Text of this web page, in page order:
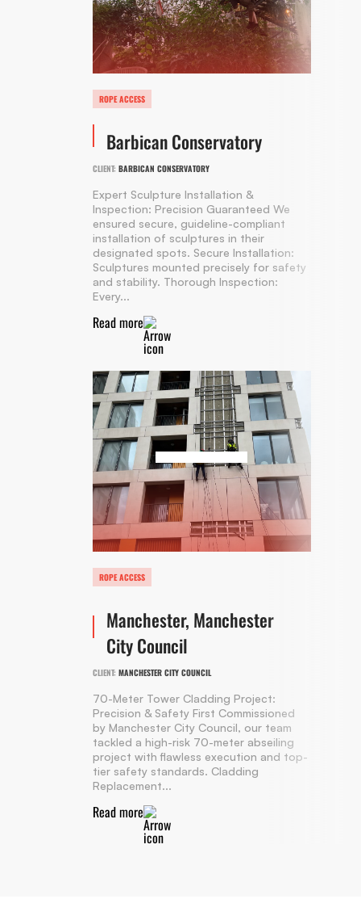
ROPE ACCESS
Barbican Conservatory
CLIENT: BARBICAN CONSERVATORY
Expert Sculpture Installation &
Inspection: Precision Guaranteed We
ensured secure, guideline-compliant
installation of sculptures in their
designated spots. Secure Installation:
Sculptures mounted precisely for safety
and stability. Thorough Inspection:
Every...
Read more
ROPE ACCESS
Manchester, Manchester
City Council
CLIENT: MANCHESTER CITY COUNCIL
70-Meter Tower Cladding Project:
Precision & Safety First Commissioned
by Manchester City Council, our team
tackled a high-risk 70-meter abseiling
project with flawless execution and top-
tier safety standards. Cladding
Replacement...
Read more